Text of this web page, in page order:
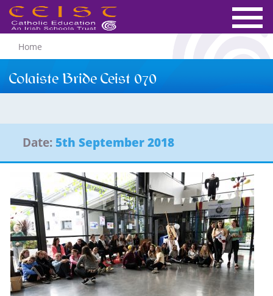
Home
Colaiste Bride Ceist 070
Date: 5th September 2018